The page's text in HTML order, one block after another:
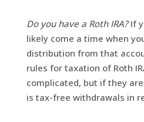
Do you have a Roth IRA?If
likely come a time when
distribution from that
rules for taxation of Roth
complicated, but if they
is tax-free withdrawals in